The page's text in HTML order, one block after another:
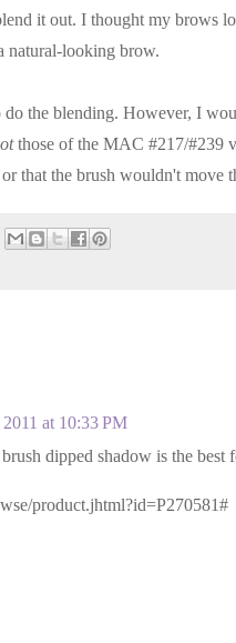
it out. I thought my brows
natural-looking brow.
the blending. However, I
those of the MAC #217/#239
that the brush wouldn't move
at 10:33 PM
dipped shadow is the best
product.jhtml?id=P270581#